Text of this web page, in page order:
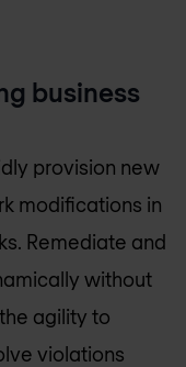
business
provision new
modifications in
Remediate and
without
agility to
violations